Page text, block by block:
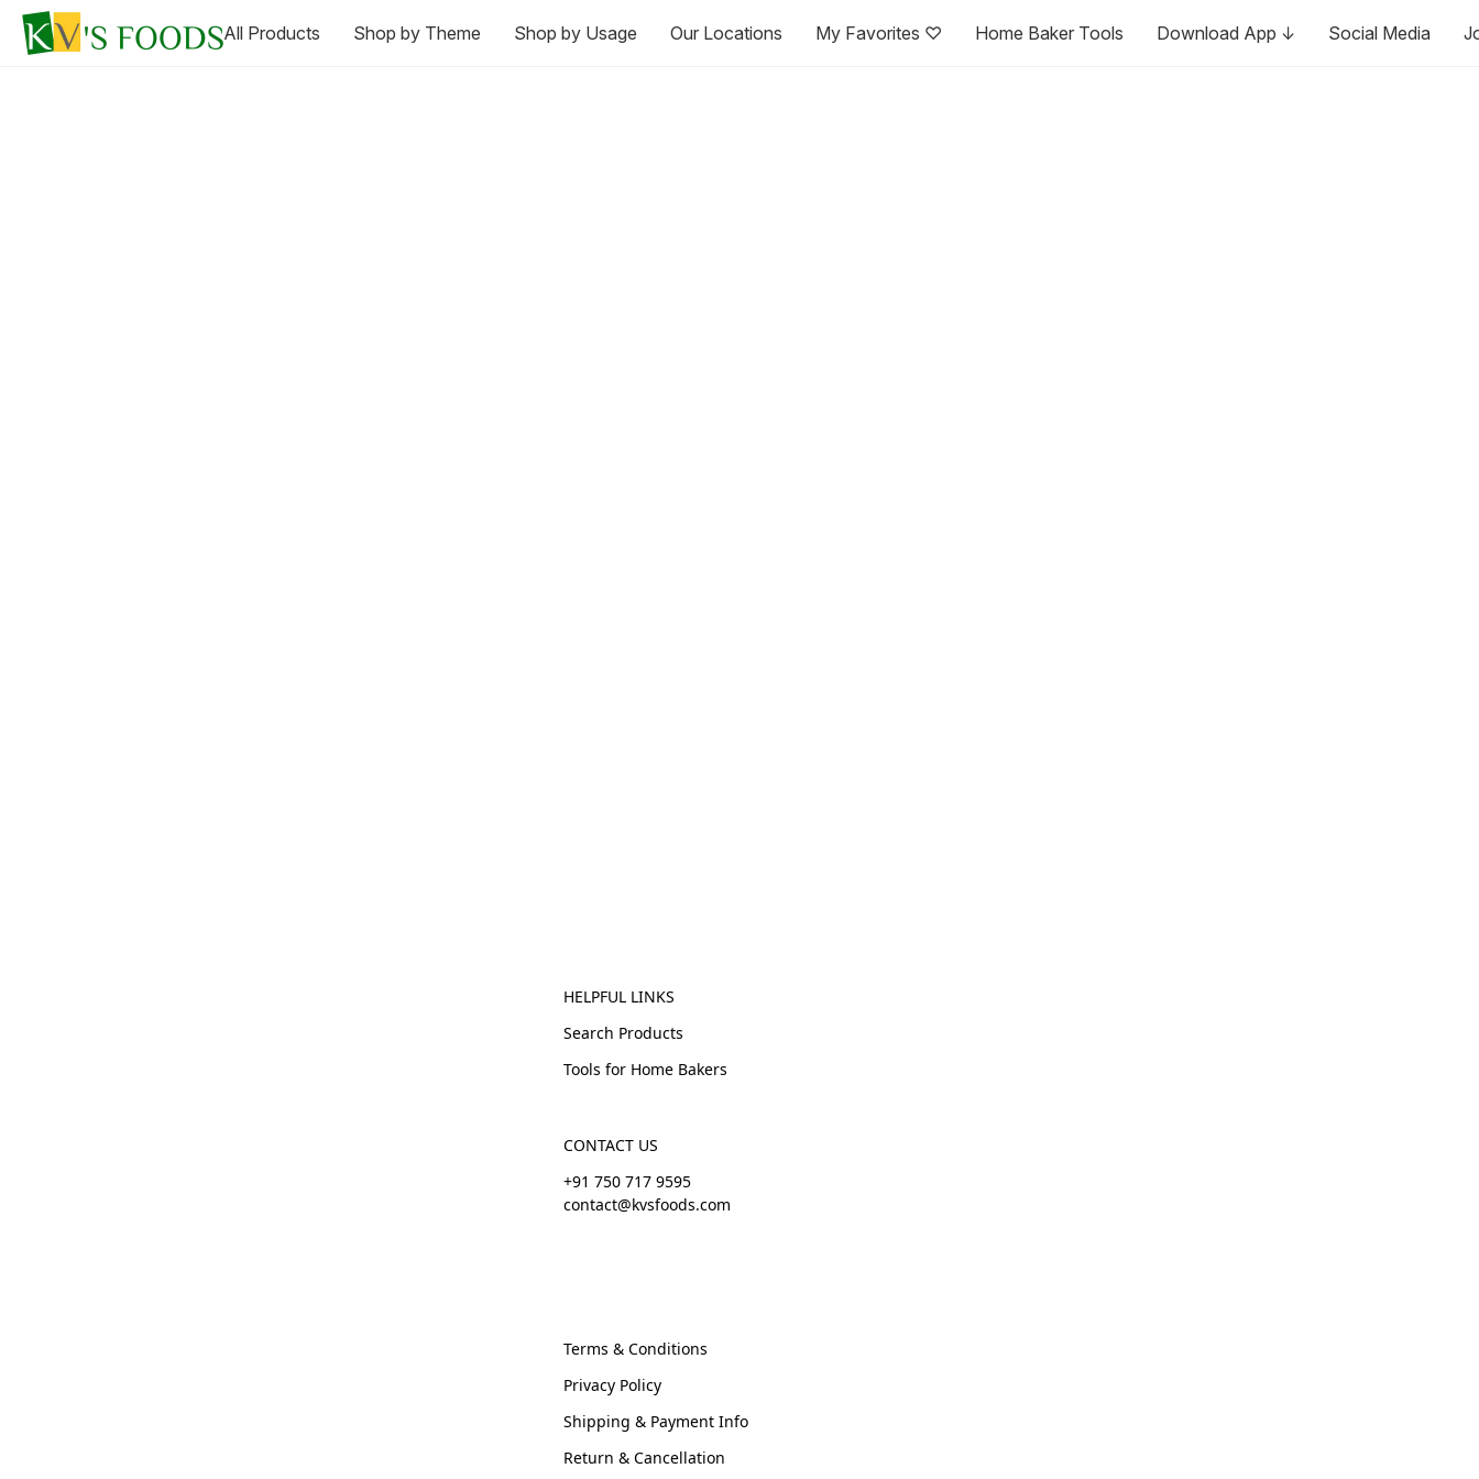
All Products Shop by Theme Shop by Usage Our Locations My Favorites ♡ Home Baker Tools Download App ↓ Social Media
HELPFUL LINKS
Search Products
Tools for Home Bakers
CONTACT US
+91 750 717 9595
contact@kvsfoods.com
Terms & Conditions
Privacy Policy
Shipping & Payment Info
Return & Cancellation